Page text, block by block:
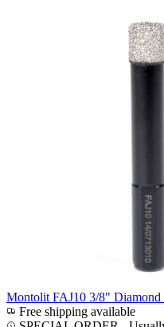
Montolit FAJ10 3/8"
Free shipping available